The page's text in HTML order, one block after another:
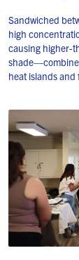
Sandwiched
high
causing higher-
heat islands and